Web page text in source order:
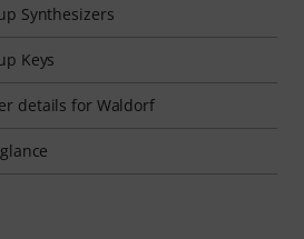
Synthesizers
Keys
details for Waldorf